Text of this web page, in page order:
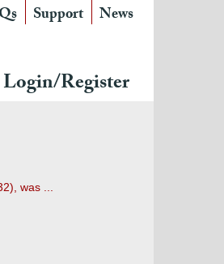
Support News
Login/Register
was ...